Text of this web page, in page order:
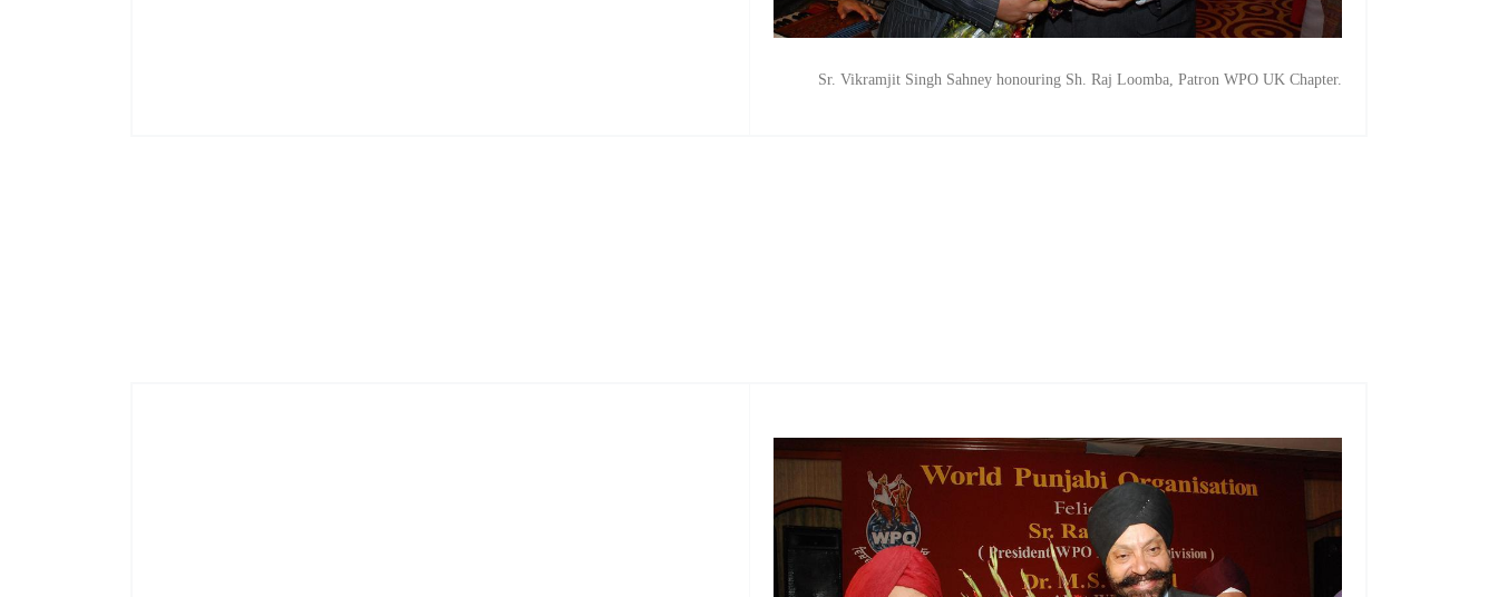
Sr. Vikramjit Singh Sahney honouring Sh. Raj Loomba, Patron WPO UK Chapter.